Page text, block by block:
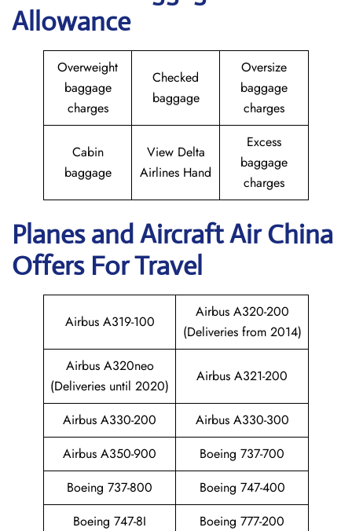
Allowance
Overweight
baggage
charges
Checked
baggage
Oversize
baggage
charges
Cabin
baggage
View Delta
Airlines Hand
Excess
baggage
charges
Planes and AircraftAir China
Offers For Travel
Airbus A319-100
Airbus A320-200
(Deliveries from 2014)
Airbus A320neo
(Deliveries until 2020)
Airbus A321-200
Airbus A330-200
Airbus A330-300
Airbus A350-900
Boeing 737-700
Boeing 737-800
Boeing 747-400
Boeing 747-8I
Boeing 777-200